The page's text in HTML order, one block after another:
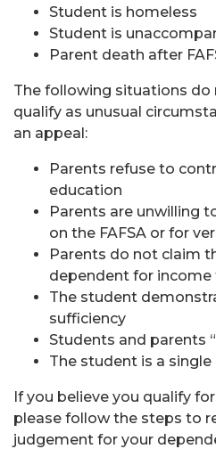
Student is homeless
Student is
Parent death after
The following situations do
qualify as unusual
an appeal:
Parents refuse to
education
Parents are unwilling
on the FAFSA or for
Parents do not claim
dependent for income
The student
sufficiency
Students and parents
The student is a
If you believe you qualify
please follow the steps to
judgement for your